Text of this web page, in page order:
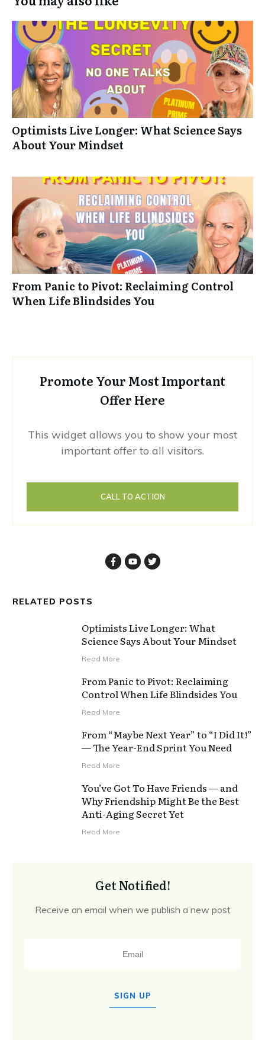
Optimists Live Longer: What Science Says
About Your Mindset
From Panic to Pivot: Reclaiming Control
When Life Blindsides You
Promote Your Most Important
Offer Here
This widget allows you to show your most
important offer to all visitors.
CALL TO ACTION
RELATED POSTS
Optimists Live Longer: What
Science Says About Your Mindset
Read More
From Panic to Pivot: Reclaiming
Control When Life Blindsides You
Read More
From “Maybe Next Year” to “I Did It!”
— The Year-End Sprint You Need
Read More
You’ve Got To Have Friends — and
Why Friendship Might Be the Best
Anti-Aging Secret Yet
Read More
Get Notified!
Receive an email when we publish a new post
SIGN UP